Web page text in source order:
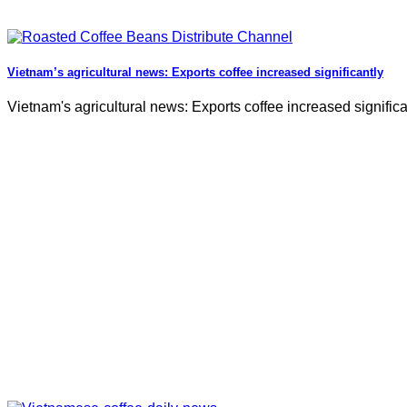
Vietnam’s agricultural news: Exports coffee increased significantly
Vietnam's agricultural news: Exports coffee increased